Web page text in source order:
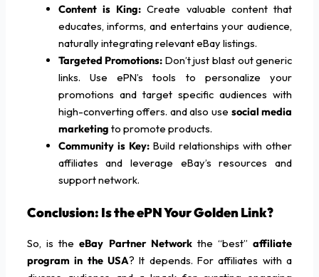
Content is King:Create valuable content that
educates, informs, and entertains your audience,
naturally integrating relevant eBay listings.
Targeted Promotions: Don’t just blast out generic
links. Use ePN’s tools to personalize your
promotions and target specific audiences with
high-converting offers. and also use social media
marketing to promote products.
Community is Key: Build relationships with other
affiliates and leverage eBay’s resources and
support network.
Conclusion: Is the ePN Your Golden Link?
So, is theeBay Partner Networkthe “best”affiliate
program in the USA? It depends. For affiliates with a